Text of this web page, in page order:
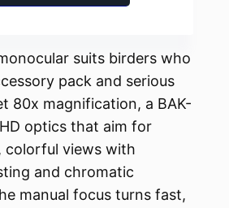
suits birders who
pack and serious
80x magnification, a BAK-
optics that aim for
colorful views with
and chromatic
manual focus turns fast,